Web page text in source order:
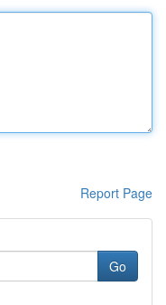
Report Page
Go